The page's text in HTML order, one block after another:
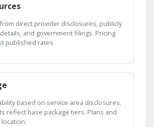
direct provider disclosures, publicly
and government filings. Pricing
published rates.
based on service area disclosures.
reflect base package tiers. Plans and
location.